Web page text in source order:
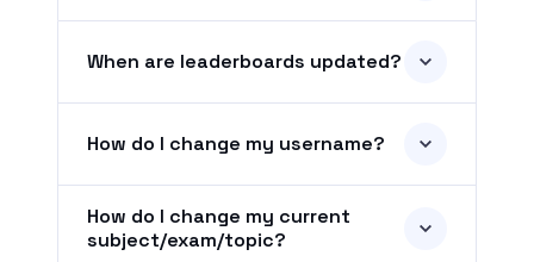
When are leaderboards updated?
How do I change my username?
How do I change my current
subject/exam/topic?